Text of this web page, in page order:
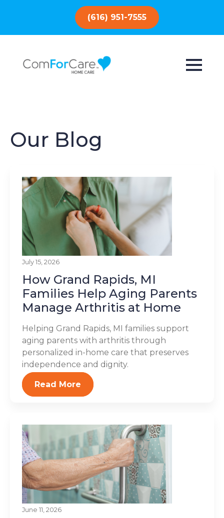
(616) 951-7555
Our Blog
July 15, 2026
How Grand Rapids, MI
Families Help Aging Parents
Manage Arthritis at Home
Helping Grand Rapids, MI families support
aging parents with arthritis through
personalized in-home care that preserves
independence and dignity.
Read More
June 11, 2026